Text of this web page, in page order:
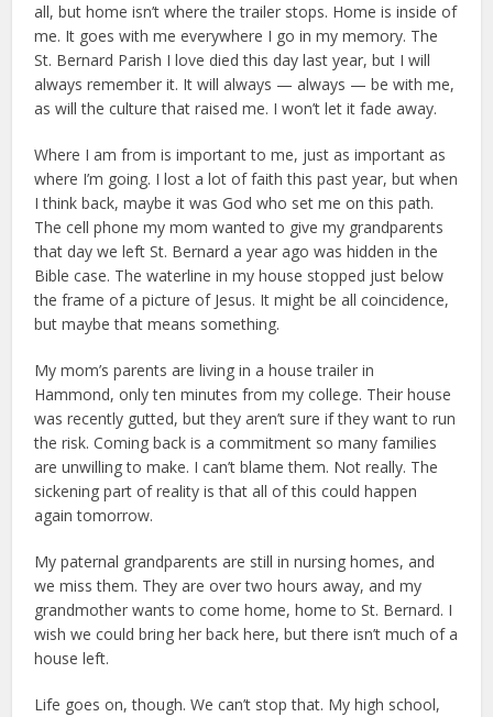
all, but home isn’t where the trailer stops. Home is inside of
me. It goes with me everywhere I go in my memory. The
St. Bernard Parish I love died this day last year, but I will
always remember it. It will always — always — be with me,
as will the culture that raised me. I won’t let it fade away.
Where I am from is important to me, just as important as
where I’m going. I lost a lot of faith this past year, but when
I think back, maybe it was God who set me on this path.
The cell phone my mom wanted to give my grandparents
that day we left St. Bernard a year ago was hidden in the
Bible case. The waterline in my house stopped just below
the frame of a picture of Jesus. It might be all coincidence,
but maybe that means something.
My mom’s parents are living in a house trailer in
Hammond, only ten minutes from my college. Their house
was recently gutted, but they aren’t sure if they want to run
the risk. Coming back is a commitment so many families
are unwilling to make. I can’t blame them. Not really. The
sickening part of reality is that all of this could happen
again tomorrow.
My paternal grandparents are still in nursing homes, and
we miss them. They are over two hours away, and my
grandmother wants to come home, home to St. Bernard. I
wish we could bring her back here, but there isn’t much of a
house left.
Life goes on, though. We can’t stop that. My high school,